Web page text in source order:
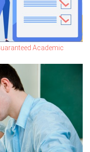
Academic